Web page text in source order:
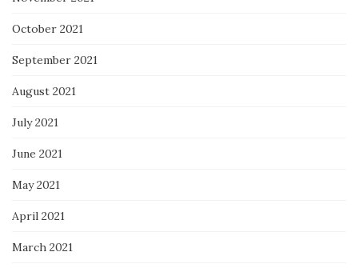
October 2021
September 2021
August 2021
July 2021
June 2021
May 2021
April 2021
March 2021